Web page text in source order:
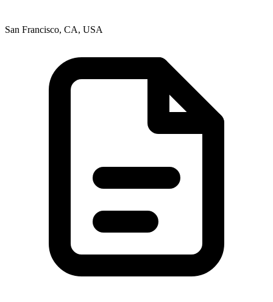
San Francisco, CA, USA